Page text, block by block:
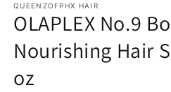
1
in
modal
QUEENZOFPHX HAIR
OLAPLEX No.9
Nourishing Hair
oz